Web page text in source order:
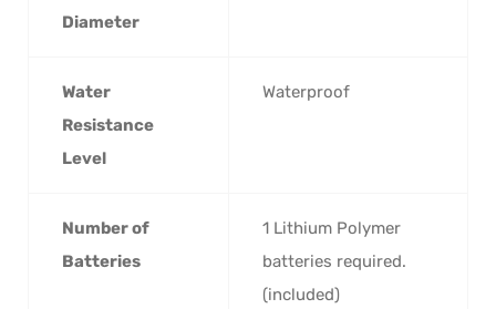
Diameter
Water
Resistance
Level
‎Waterproof
Number of
Batteries
‎1 Lithium Polymer
batteries required.
(included)